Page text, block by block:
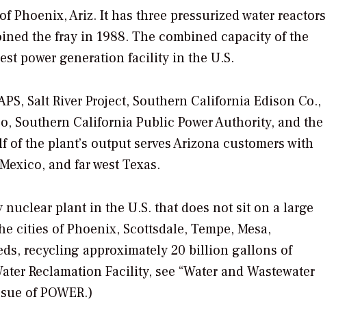
Phoenix, Ariz. It has three pressurized water reactors
the fray in 1988. The combined capacity of the
power generation facility in the U.S.
Salt River Project, Southern California Edison Co.,
Southern California Public Power Authority, and the
of the plant’s output serves Arizona customers with
and far west Texas.
plant in the U.S. that does not sit on a large
cities of Phoenix, Scottsdale, Tempe, Mesa,
recycling approximately 20 billion gallons of
Reclamation Facility, see “Water and Wastewater
ofPOWER.)